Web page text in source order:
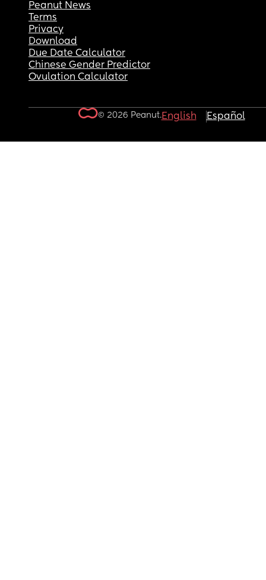
Peanut News
Terms
Privacy
Download
Due Date Calculator
Chinese Gender Predictor
Ovulation Calculator
© 2026 Peanut.English Español